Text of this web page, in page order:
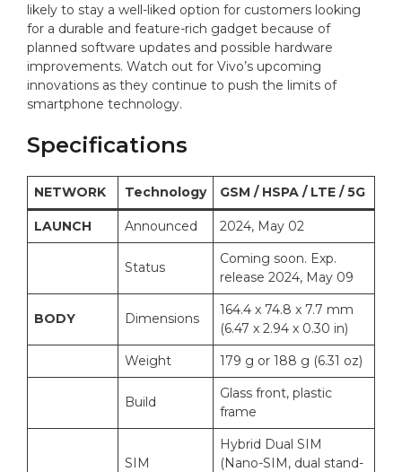
likely to stay a well-liked option for customers looking
for a durable and feature-rich gadget because of
planned software updates and possible hardware
improvements. Watch out for Vivo’s upcoming
innovations as they continue to push the limits of
smartphone technology.
Specifications
NETWORK Technology GSM / HSPA / LTE / 5G
LAUNCH Announced 2024, May 02
Status
Coming soon. Exp.
release 2024, May 09
BODY Dimensions
164.4 x 74.8 x 7.7 mm
(6.47 x 2.94 x 0.30 in)
Weight
179 g or 188 g (6.31 oz)
Build
Glass front, plastic
frame
SIM
Hybrid Dual SIM
(Nano-SIM, dual stand-